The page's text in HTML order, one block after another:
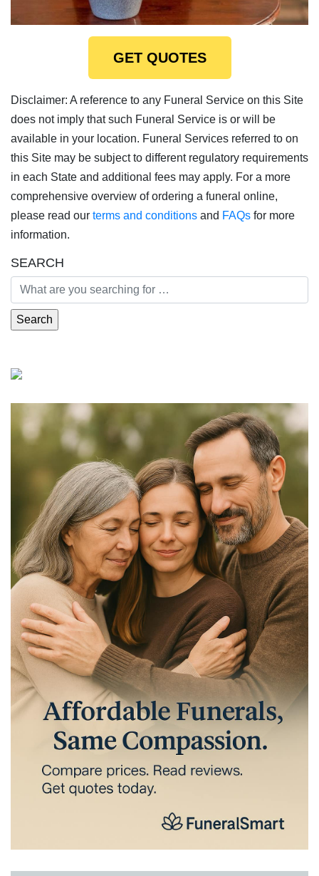
GET QUOTES
Disclaimer: A reference to any Funeral Service on this Site
does not imply that such Funeral Service is or will be
available in your location. Funeral Services referred to on
this Site may be subject to different regulatory requirements
in each State and additional fees may apply. For a more
comprehensive overview of ordering a funeral online,
please read our terms and conditions and FAQs for more
information.
SEARCH